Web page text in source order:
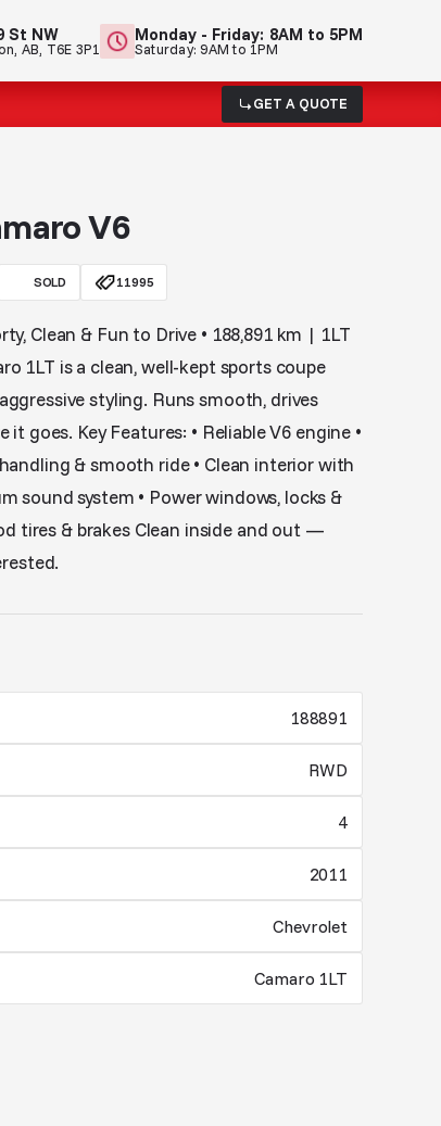
St NW
AB, T6E 3P1
Monday - Friday: 8AM to 5PM
Saturday: 9AM to 1PM
GET A QUOTE
V6
SOLD 11995
Clean & Fun to Drive • 188,891 km | 1LT
1LT is a clean, well-kept sports coupe
styling. Runs smooth, drives
goes. Key Features: • Reliable V6 engine •
& smooth ride • Clean interior with
sound system • Power windows, locks &
tires & brakes Clean inside and out —
188891
RWD
4
2011
Chevrolet
Camaro 1LT